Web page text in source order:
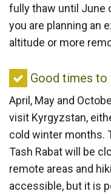
fully thaw until June
you are planning an
altitude or more
Good
times
to
visit
Kyrgyzstan
Good times to
April, May and
visit Kyrgyzstan,
cold winter months.
Tash Rabat will be
remote areas and
accessible, but it is